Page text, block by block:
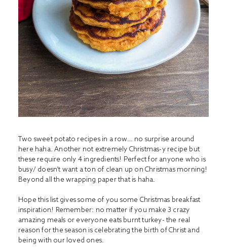
Two sweet potato recipes in a row… no surprise around
here haha. Another not extremely Christmas-y recipe but
these require only 4 ingredients! Perfect for anyone who is
busy/ doesn’t want a ton of clean up on Christmas morning!
Beyond all the wrapping paper that is haha.
Hope this list gives some of you some Christmas breakfast
inspiration! Remember: no matter if you make 3 crazy
amazing meals or everyone eats burnt turkey- the real
reason for the season is celebrating the birth of Christ and
being with our loved ones.